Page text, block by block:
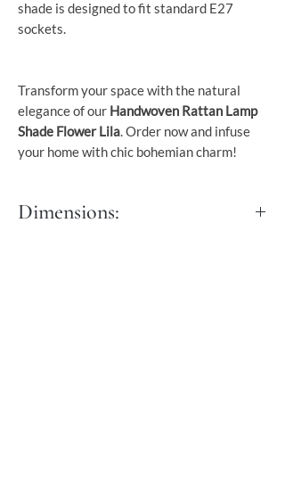
shade is designed to fit standard E27
sockets.
Transform your space with the natural
elegance of our Handwoven Rattan Lamp
Shade Flower Lila. Order now and infuse
your home with chic bohemian charm!
Dimensions: